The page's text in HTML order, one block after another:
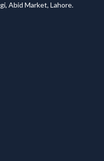
Abid Market, Lahore.